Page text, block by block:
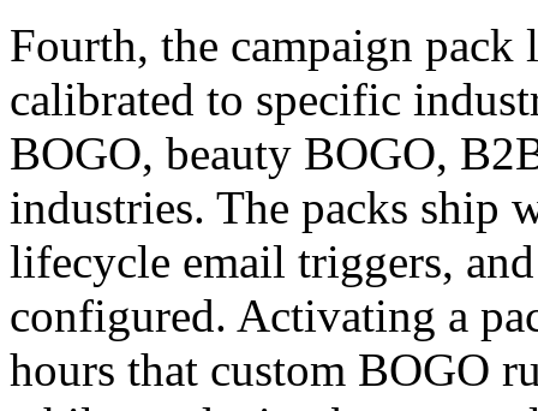
Fourth, the campaign
calibrated to specific
BOGO, beauty BOGO,
industries. The packs ship
lifecycle email triggers,
configured. Activating a
hours that custom BOGO